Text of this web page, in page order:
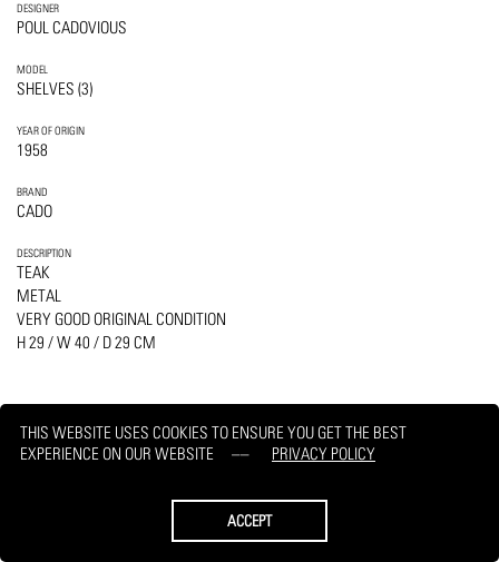
THIS WEBSITE USES COOKIES TO ENSURE YOU GET THE BEST
EXPERIENCE ON OUR WEBSITE
PRIVACY POLICY
ACCEPT
DESIGNER
POUL CADOVIOUS
MODEL
SHELVES (3)
YEAR OF ORIGIN
1958
BRAND
CADO
DESCRIPTION
TEAK
METAL
VERY GOOD ORIGINAL CONDITION
H 29 / W 40 / D 29 CM
PRINT REQUEST